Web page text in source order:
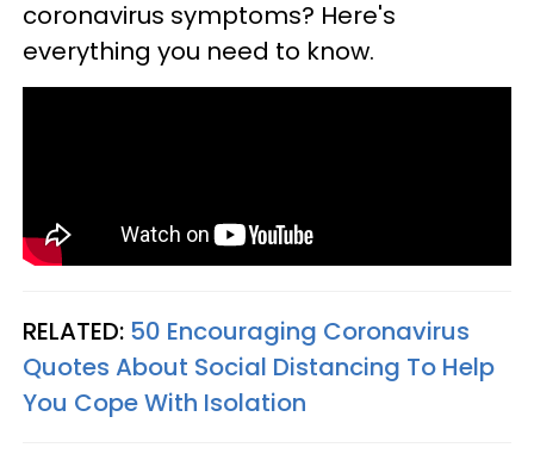
coronavirus symptoms? Here's
everything you need to know.
RELATED: 50 Encouraging Coronavirus
Quotes About Social Distancing To Help
You Cope With Isolation